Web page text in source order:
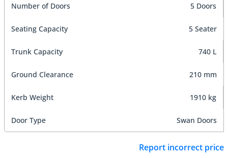
Number of Doors 5 Doors
Seating Capacity 5 Seater
Trunk Capacity 740 L
Ground Clearance 210 mm
Kerb Weight 1910 kg
Door Type Swan Doors
Report incorrect price